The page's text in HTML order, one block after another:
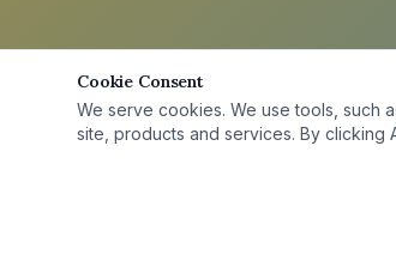
Cookie Consent
We serve cookies. We use tools, such
site, products and services. By